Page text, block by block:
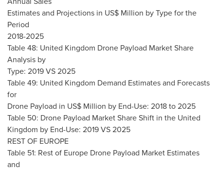
Estimates and Projections in US$ Million by Type for the
Period
2018-2025
Table 48: United Kingdom Drone Payload Market Share
Analysis by
Type: 2019 VS 2025
Table 49: United Kingdom Demand Estimates and Forecasts
for
Drone Payload in US$ Million by End-Use: 2018 to 2025
Table 50: Drone Payload Market Share Shift in the United
Kingdom by End-Use: 2019 VS 2025
REST OF EUROPE
Table 51: Rest of Europe Drone Payload Market Estimates
and